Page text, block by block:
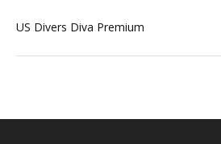
US Divers Diva Premium